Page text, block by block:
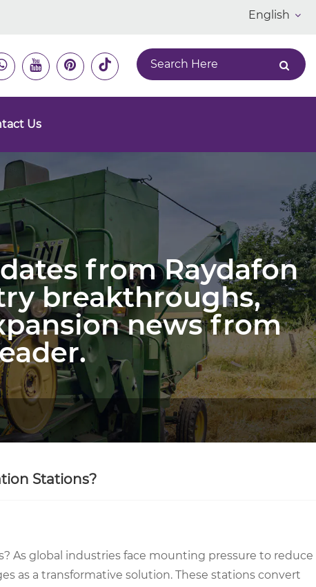
English
Us
from Raydafon
breakthroughs,
news from
Stations?
As global industries face mounting pressure to reduce
as a transformative solution. These stations convert